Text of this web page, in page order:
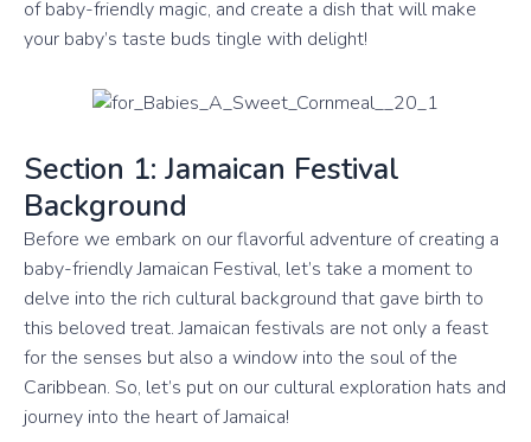
of baby-friendly magic, and create a dish that will make
your baby’s taste buds tingle with delight!
Section 1: Jamaican Festival
Background
Before we embark on our flavorful adventure of creating a
baby-friendly Jamaican Festival, let’s take a moment to
delve into the rich cultural background that gave birth to
this beloved treat. Jamaican festivals are not only a feast
for the senses but also a window into the soul of the
Caribbean. So, let’s put on our cultural exploration hats and
journey into the heart of Jamaica!